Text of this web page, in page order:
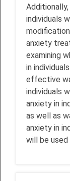
individuals
anxiety
examining
in
effective
individuals
anxiety in
as well as
anxiety in
will be